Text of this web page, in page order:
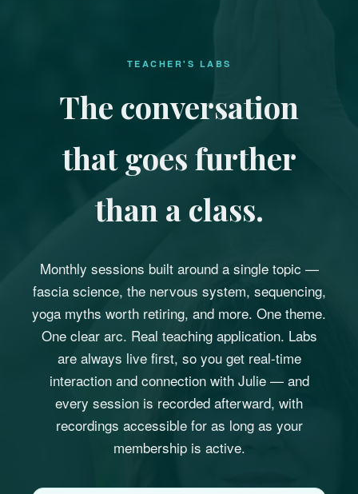
TEACHER'S LABS
The conversation
that goes further
than a class.
Monthly sessions built around a single topic —
fascia science, the nervous system, sequencing,
yoga myths worth retiring, and more. One theme.
One clear arc. Real teaching application. Labs
are always live first, so you get real-time
interaction and connection with Julie — and
every session is recorded afterward, with
recordings accessible for as long as your
membership is active.